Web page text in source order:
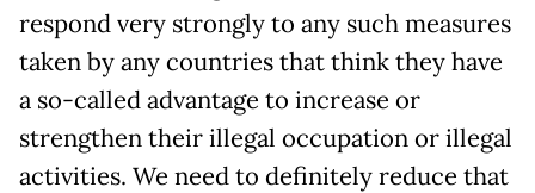
respond very strongly to any such measures
taken by any countries that think they have
a so-called advantage to increase or
strengthen their illegal occupation or illegal
activities. We need to definitely reduce that